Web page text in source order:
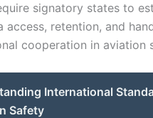
signatory states to
retention, and
cooperation in aviation
International
Safety